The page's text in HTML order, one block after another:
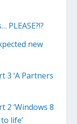
PLEASE?!?
new
3 ‘A Partners
2 ‘Windows 8
life’